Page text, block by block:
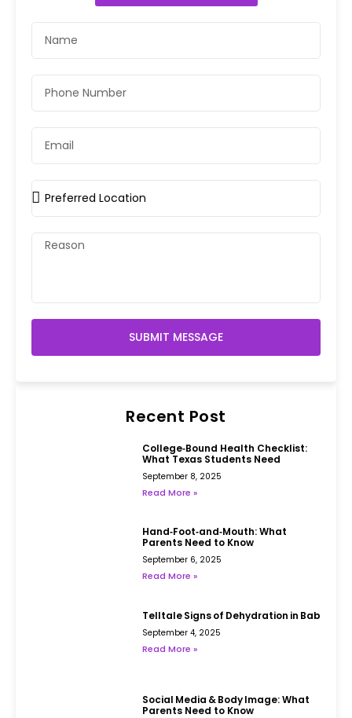
SUBMIT MESSAGE
Recent Post
College‑Bound Health Checklist:
What Texas Students Need
September 8, 2025
Read More »
Hand‑Foot‑and‑Mouth: What
Parents Need to Know
September 6, 2025
Read More »
Telltale Signs of Dehydration in Babies
September 4, 2025
Read More »
Social Media & Body Image: What
Parents Need to Know